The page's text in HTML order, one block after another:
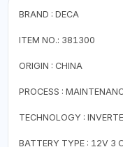
BRAND : DECA
ITEM NO.: 381300
ORIGIN : CHINA
PROCESS :
TECHNOLOGY :
BATTERY TYPE : 12V 3